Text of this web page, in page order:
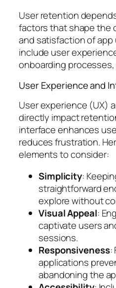
User retention
factors that shape the
and satisfaction of app
include user
onboarding
User Experience and
User experience (UX)
directly impact
interface enhances
reduces frustration.
elements to consider:
Simplicity:
straightforward
explore without
Visual Appeal:
captivate users
sessions.
Responsiveness:
applications
abandoning the